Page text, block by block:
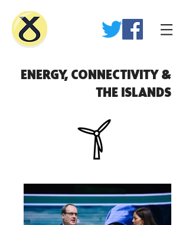
ENERGY, CONNECTIVITY &
THE ISLANDS